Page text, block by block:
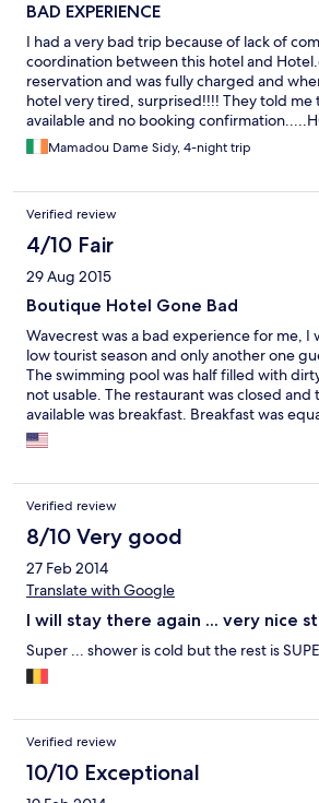
BAD EXPERIENCE
I had a very bad trip because of lack of
coordination between this hotel and
reservation and was fully charged and
hotel very tired, surprised!!!! They told me
available and no booking
already charged. I spent the night looking
Gambia without any contact in this country.
good business by the way, accept false
over 10% fees).
Mamadou Dame Sidy, 4-night trip
Verified review
4/10 Fair
29 Aug 2015
Boutique Hotel Gone Bad
Wavecrest was a bad experience for me, I
low tourist season and only another one
The swimming pool was half filled with
not usable. The restaurant was closed and
available was breakfast. Breakfast was
room service as the option and only served
and coffee. I opted to skip the last two
was well maintained now it is just a hotel
back there.
Verified review
8/10 Very good
27 Feb 2014
Translate with Google
I will stay there again ... very nice
Super ... shower is cold but the rest is
Verified review
10/10 Exceptional